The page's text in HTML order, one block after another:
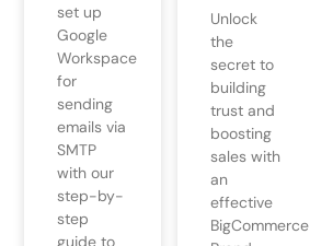
set up
Google
Workspace
for
sending
emails via
SMTP
with our
step-by-
step
guide to
Unlock
the
secret to
building
trust and
boosting
sales with
an
effective
BigCommerce